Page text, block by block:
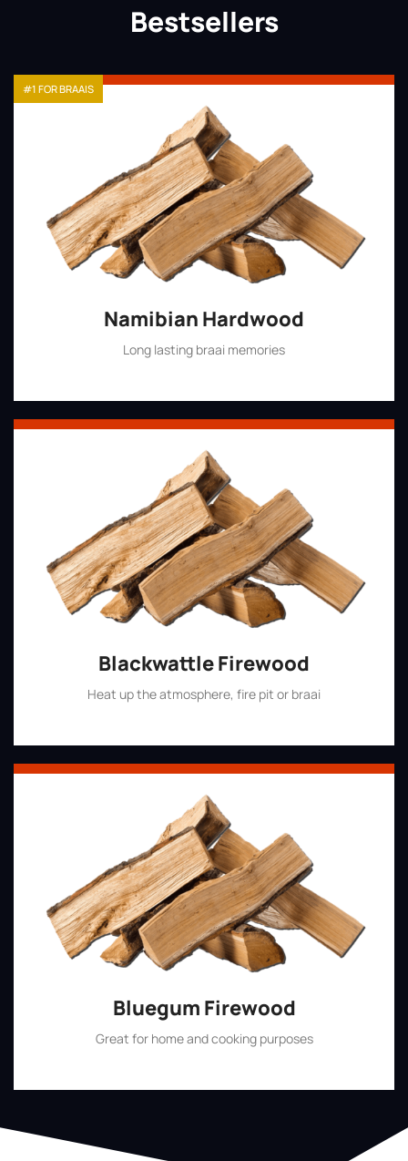
Bestsellers
Namibian Hardwood
Long lasting braai memories
#1 FOR BRAAIS
Blackwattle Firewood
Heat up the atmosphere, fire pit or braai
Bluegum Firewood
Great for home and cooking purposes